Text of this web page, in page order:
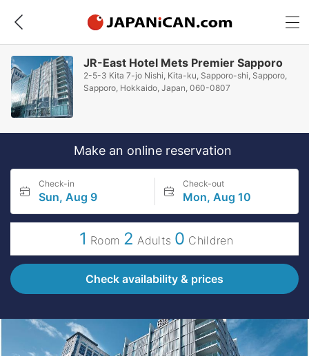
JR-East Hotel Mets Premier Sapporo
2-5-3 Kita 7-jo Nishi, Kita-ku, Sapporo-shi, Sapporo,
Sapporo, Hokkaido, Japan, 060-0807
Make an online reservation
Check-in
Sun, Aug 9
Check-out
Mon, Aug 10
1 Room 2 Adults 0 Children
Check availability & prices